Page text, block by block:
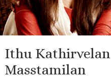
Ithu Kathirvelan
Masstamilan